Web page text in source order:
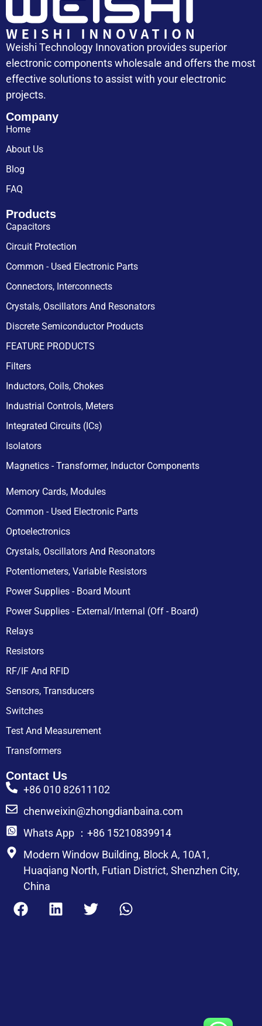
Weishi Technology Innovation provides superior
electronic components wholesale and offers the most
effective solutions to assist with your electronic
projects.
Company
Home
About Us
Blog
FAQ
Products
Capacitors
Circuit Protection
Common - Used Electronic Parts
Connectors, Interconnects
Crystals, Oscillators And Resonators
Discrete Semiconductor Products
FEATURE PRODUCTS
Filters
Inductors, Coils, Chokes
Industrial Controls, Meters
Integrated Circuits (ICs)
Isolators
Magnetics - Transformer, Inductor Components
Memory Cards, Modules
Common - Used Electronic Parts
Optoelectronics
Crystals, Oscillators And Resonators
Potentiometers, Variable Resistors
Power Supplies - Board Mount
Power Supplies - External/Internal (Off - Board)
Relays
Resistors
RF/IF And RFID
Sensors, Transducers
Switches
Test And Measurement
Transformers
Contact Us
+86 010 82611102
chenweixin@zhongdianbaina.com
Whats App ：+86 15210839914
Modern Window Building, Block A, 10A1,
Huaqiang North, Futian District, Shenzhen City,
China